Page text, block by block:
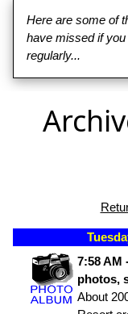
Here are some of
have missed if
regularly...
7:58 AM
photos,
About